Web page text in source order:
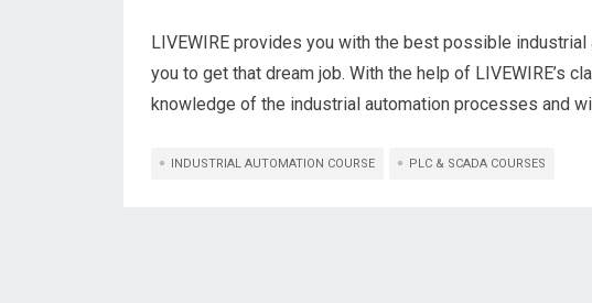
LIVEWIRE provides you with the best possible industrial
you to get that dream job. With the help of LIVEWIRE’s
knowledge of the industrial automation processes and
INDUSTRIAL AUTOMATION COURSE PLC & SCADA COURSES